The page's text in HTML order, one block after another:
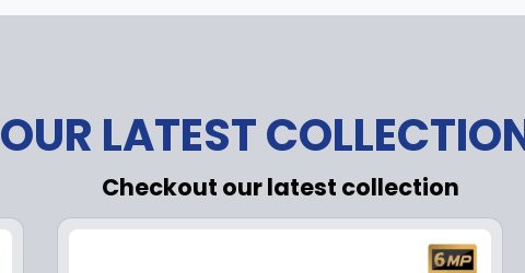
OUR LATEST
Checkout our latest collection